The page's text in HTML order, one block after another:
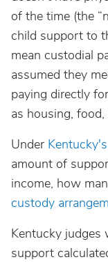
of the time (the
child support to
mean custodial
assumed they
paying directly
as housing,
Under
amount of
income, how
custody
Kentucky judges
support